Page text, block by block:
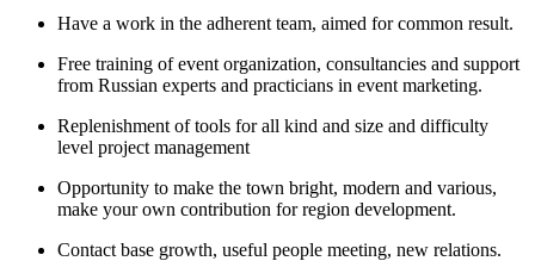
Have a work in the adherent team, aimed for common result.
Free training of event organization, consultancies and support
from Russian experts and practicians in event marketing.
Replenishment of tools for all kind and size and difficulty
level project management
Opportunity to make the town bright, modern and various,
make your own contribution for region development.
Contact base growth, useful people meeting, new relations.